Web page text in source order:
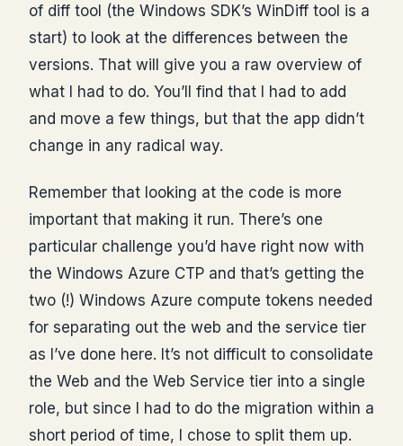
of diff tool (the Windows SDK’s WinDiff tool is a
start) to look at the differences between the
versions. That will give you a raw overview of
what I had to do. You’ll find that I had to add
and move a few things, but that the app didn’t
change in any radical way.
Remember that looking at the code is more
important that making it run. There’s one
particular challenge you’d have right now with
the Windows Azure CTP and that’s getting the
two (!) Windows Azure compute tokens needed
for separating out the web and the service tier
as I’ve done here. It’s not difficult to consolidate
the Web and the Web Service tier into a single
role, but since I had to do the migration within a
short period of time, I chose to split them up.